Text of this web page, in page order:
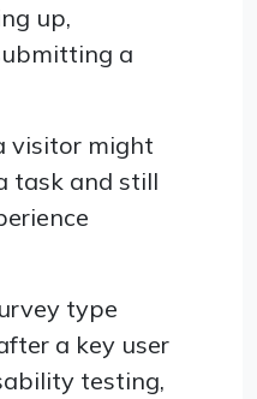
up,
a
visitor might
task and still
type
a key user
testing,